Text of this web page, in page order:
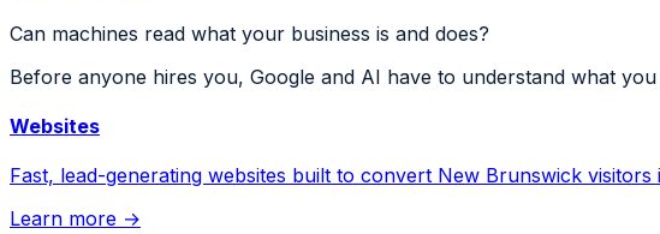
Can machines read what your business is and does?
Before anyone hires you, Google and AI have to understand what
Websites
Fast, lead-generating websites built to convert New Brunswick visitors
Learn more →